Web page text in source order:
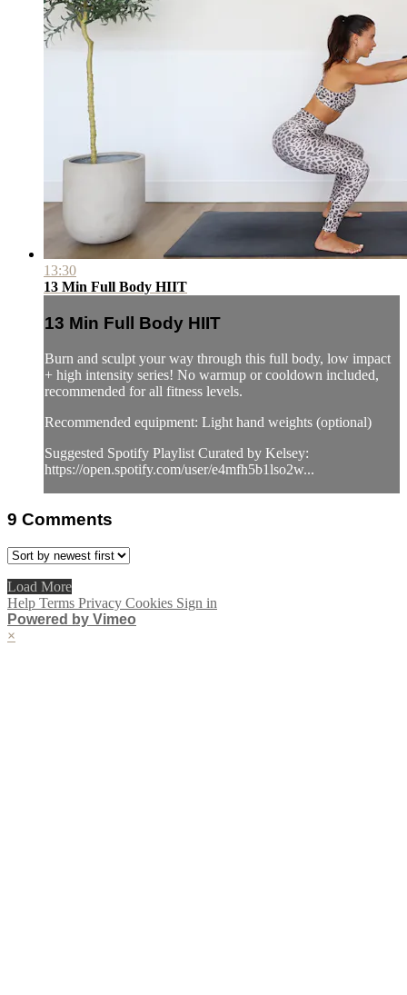
13:30
13 Min Full Body HIIT
13 Min Full Body HIIT
Burn and sculpt your way through this full body, low impact
+ high intensity series! No warmup or cooldown included,
recommended for all fitness levels.
Recommended equipment: Light hand weights (optional)
Suggested Spotify Playlist Curated by Kelsey:
https://open.spotify.com/user/e4mfh5b1lso2w...
9 Comments
Load More
Help Terms Privacy Cookies Sign in
Powered by Vimeo
×